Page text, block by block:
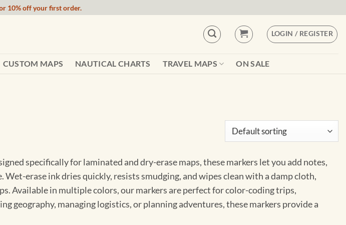
10% off your first order.
LOGIN / REGISTER
CUSTOM MAPS NAUTICAL CHARTS TRAVEL MAPS ON SALE
specifically for laminated and dry-erase maps, these markers let you add notes,
erase ink dries quickly, resists smudging, and wipes clean with a damp cloth,
Available in multiple colors, our markers are perfect for color-coding trips,
managing logistics, or planning adventures, these markers provide a